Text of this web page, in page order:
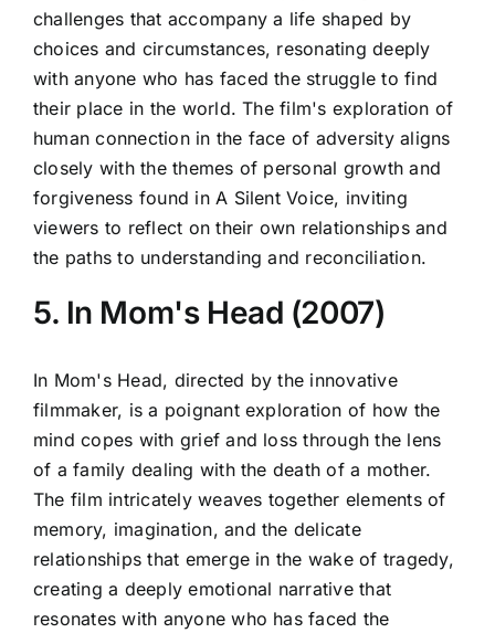
challenges that accompany a life shaped by
choices and circumstances, resonating deeply
with anyone who has faced the struggle to find
their place in the world. The film's exploration of
human connection in the face of adversity aligns
closely with the themes of personal growth and
forgiveness found in A Silent Voice, inviting
viewers to reflect on their own relationships and
the paths to understanding and reconciliation.
5. In Mom's Head (2007)
In Mom's Head, directed by the innovative
filmmaker, is a poignant exploration of how the
mind copes with grief and loss through the lens
of a family dealing with the death of a mother.
The film intricately weaves together elements of
memory, imagination, and the delicate
relationships that emerge in the wake of tragedy,
creating a deeply emotional narrative that
resonates with anyone who has faced the